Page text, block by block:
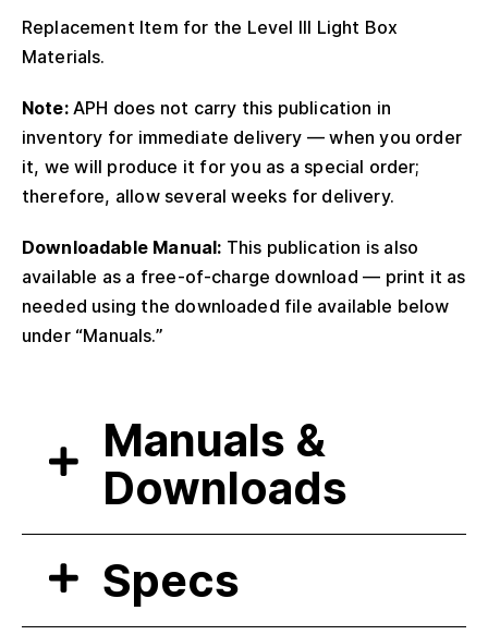
Replacement Item for the Level III Light Box
Materials.
Note:APH does not carry this publication in
inventory for immediate delivery — when you order
it, we will produce it for you as a special order;
therefore, allow several weeks for delivery.
Downloadable Manual: This publication is also
available as a free-of-charge download — print it as
needed using the downloaded file available below
under “Manuals.”
Manuals &
Downloads
Specs